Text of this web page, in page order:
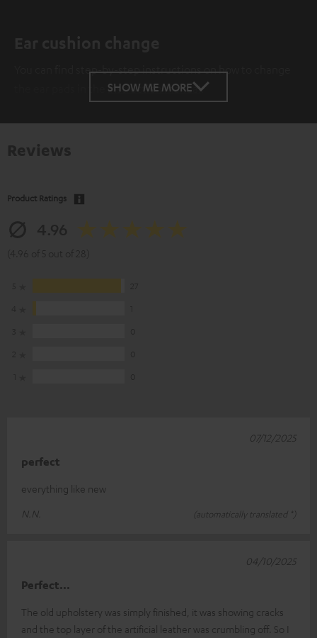
Ear cushion change
You can find step-by-step instructions on how to change
instruction manual.
SHOW ME MORE
Product Ratings
perfect
everything like new
N.N.
(automatically translated *)
07/12/2025
Perfect...
The old upholstery was simply finished, it was showing cracks
and the top layer of the artificial leather was crumbling off. So I
04/10/2025